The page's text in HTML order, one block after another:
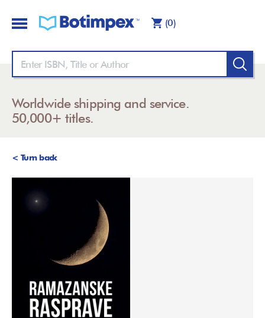
(0)
Worldwide shipping and service.
50,000+ titles.
< Turn back